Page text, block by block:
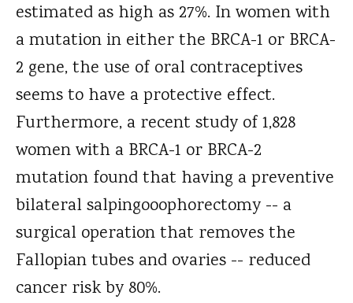
estimated as high as 27%. In women with
a mutation in either the BRCA-1 or BRCA-
2 gene, the use of oral contraceptives
seems to have a protective effect.
Furthermore, a recent study of 1,828
women with a BRCA-1 or BRCA-2
mutation found that having a preventive
bilateral salpingooophorectomy -- a
surgical operation that removes the
Fallopian tubes and ovaries -- reduced
cancer risk by 80%.